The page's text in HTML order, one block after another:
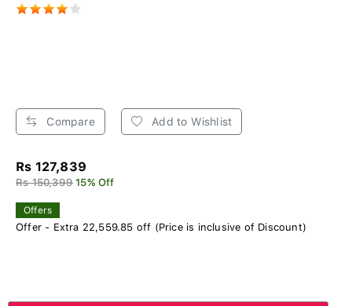
Compare Add to Wishlist
Rs 127,839
Rs 150,399 15% Off
Offers
Offer - Extra 22,559.85 off (Price is inclusive of Discount)